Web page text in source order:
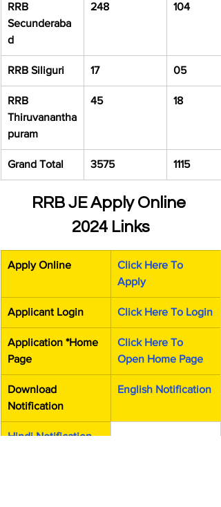
RRB
Secunderaba
d
248 104
RRB Siliguri 17 05
RRB
Thiruvanantha
puram
45 18
Grand Total 3575 1115
RRB JE Apply Online
2024 Links
Apply Online
Click Here To
Apply
Applicant Login Click Here To Login
Application *Home
Page
Click Here To
Open Home Page
Download
Notification
English Notification
Hindi Notification